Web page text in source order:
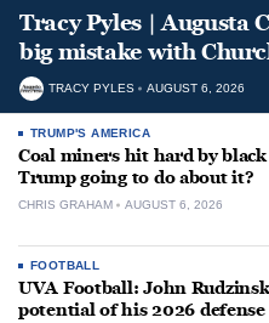
Tracy Pyles | Augusta
big mistake with
TRACY PYLES AUGUST 6, 2026
TRUMP'S AMERICA
Coal miners hit hard by
Trump going to do about it?
CHRIS GRAHAM AUGUST 6, 2026
FOOTBALL
UVA Football: John
potential of his 2026 defense